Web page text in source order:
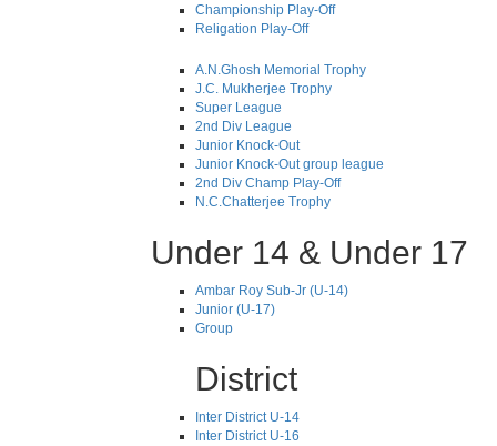
Championship Play-Off
Religation Play-Off
A.N.Ghosh Memorial Trophy
J.C. Mukherjee Trophy
Super League
2nd Div League
Junior Knock-Out
Junior Knock-Out group league
2nd Div Champ Play-Off
N.C.Chatterjee Trophy
Under 14 & Under 17
Ambar Roy Sub-Jr (U-14)
Junior (U-17)
Group
District
Inter District U-14
Inter District U-16